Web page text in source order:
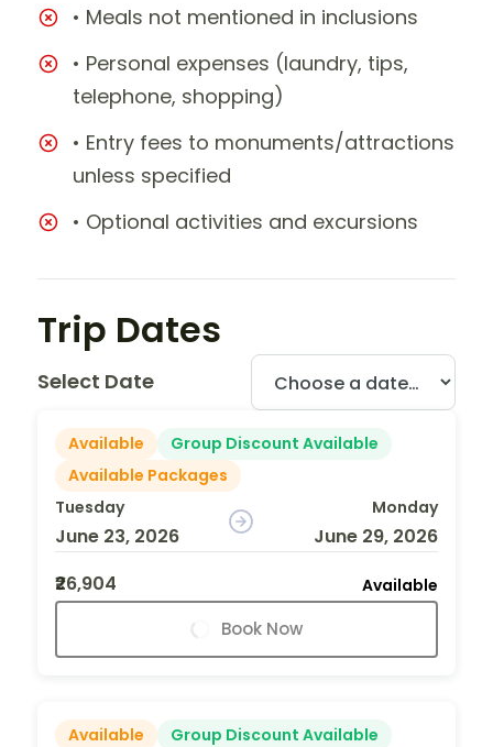
• Meals not mentioned in inclusions
• Personal expenses (laundry, tips,
telephone, shopping)
• Entry fees to monuments/attractions
unless specified
• Optional activities and excursions
Trip Dates
Select Date
Available
Group Discount Available
Available Packages
Tuesday
June 23, 2026
Monday
June 29, 2026
₹26,904
Available
Book Now
Available
Group Discount Available